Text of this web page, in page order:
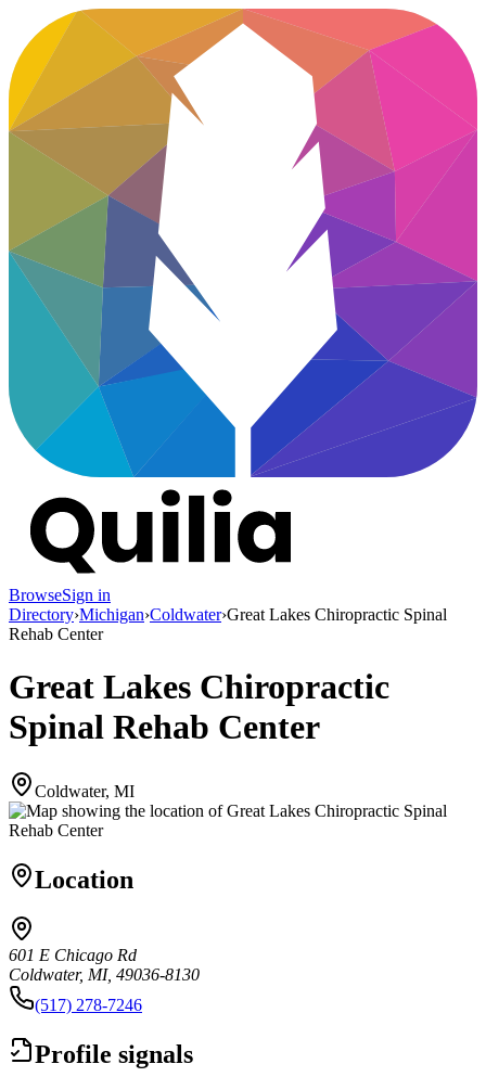
BrowseSign in
Directory›Michigan›Coldwater›Great Lakes Chiropractic Spinal
Rehab Center
Great Lakes Chiropractic
Spinal Rehab Center
Coldwater, MI
Location
601 E Chicago Rd
Coldwater, MI, 49036-8130
(517) 278-7246
Profile signals